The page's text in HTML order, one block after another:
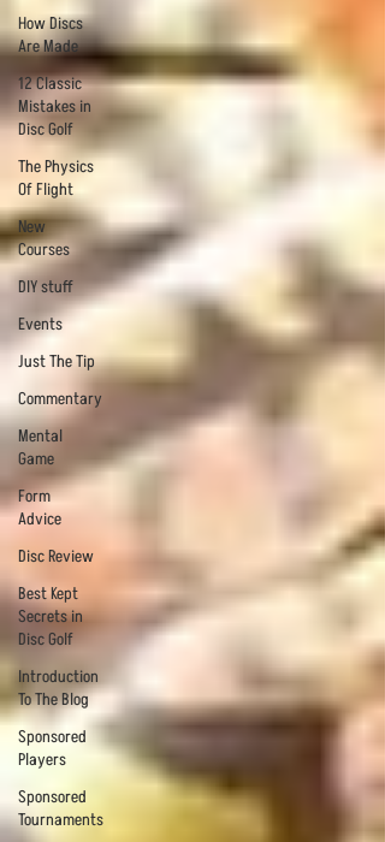
How Discs
Are Made
12 Classic
Mistakes in
Disc Golf
The Physics
Of Flight
New
Courses
DIY stuff
Events
Just The Tip
Commentary
Mental
Game
Form
Advice
Disc Review
Best Kept
Secrets in
Disc Golf
Introduction
To The Blog
Sponsored
Players
Sponsored
Tournaments